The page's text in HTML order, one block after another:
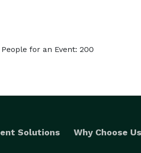
for an Event: 200
Solutions Why Choose Us